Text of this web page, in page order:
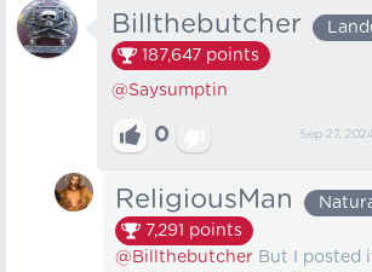
Billthebutcher
187,647 points
@Saysumptin
0 Sep 27,
ReligiousMan
7,291 points
@Billthebutcher But I posted